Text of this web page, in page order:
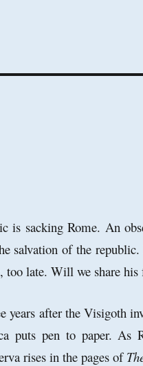
is sacking Rome. An
salvation of the
too late. Will we share his
years after the Visigoth
puts pen to paper. As
rises in the pages of